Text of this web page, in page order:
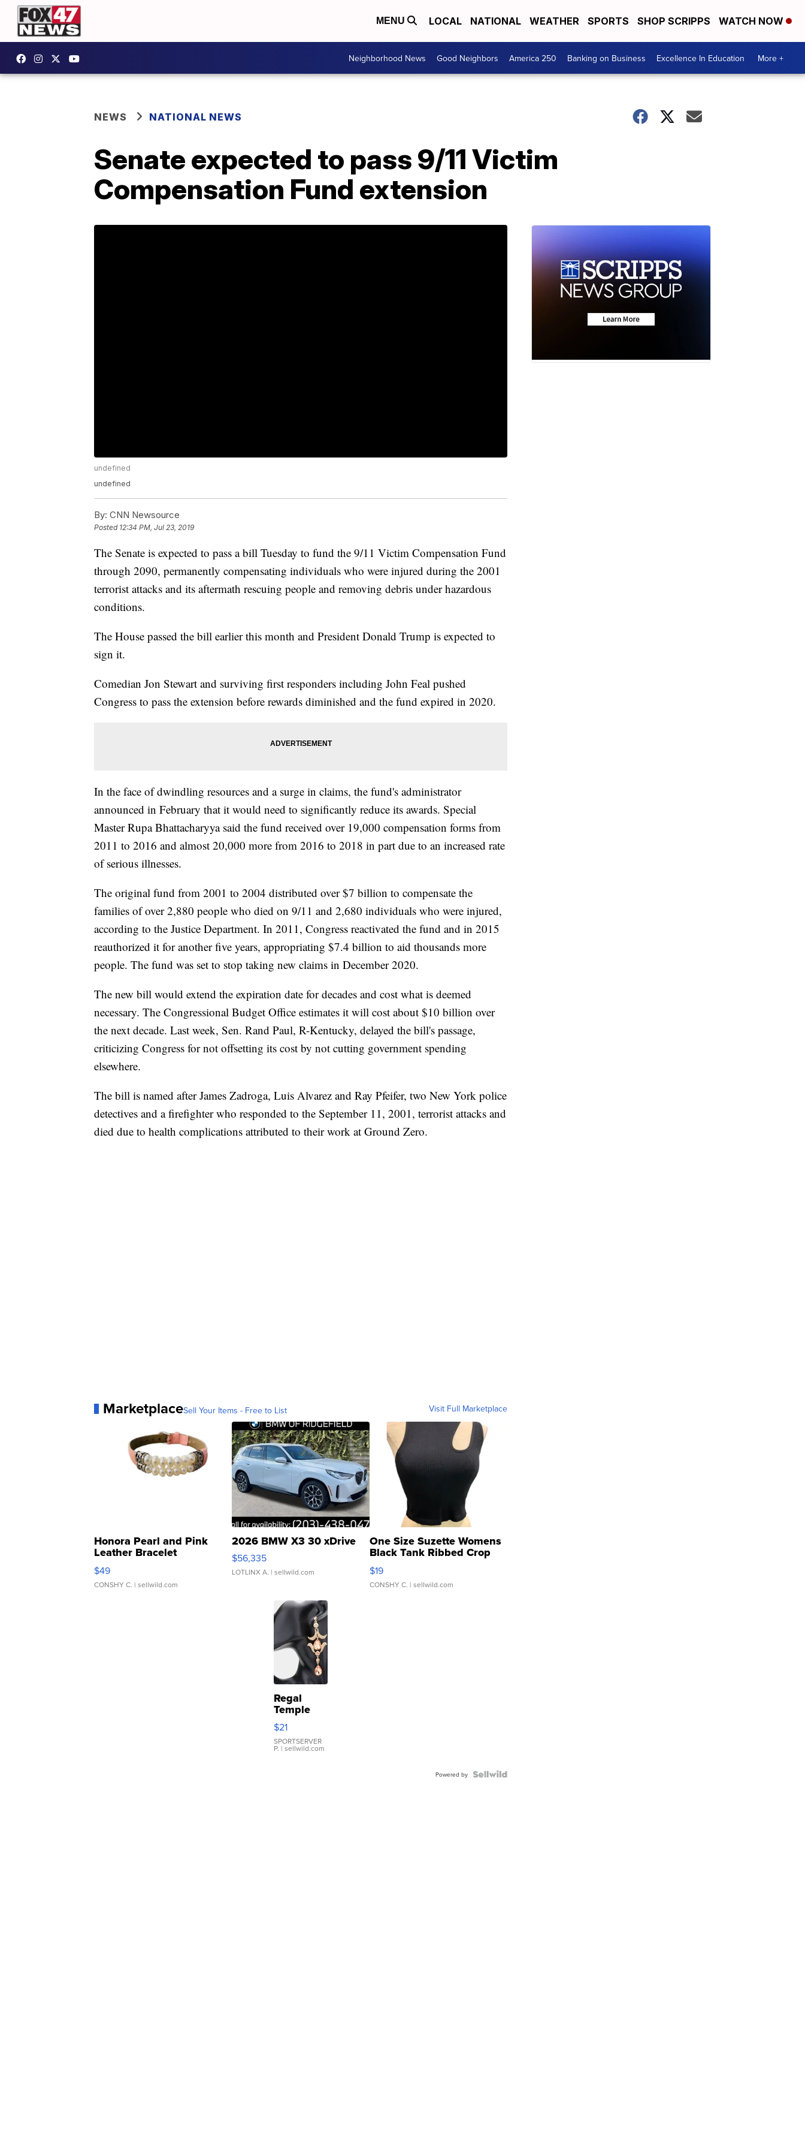
MENU LOCAL NATIONAL WEATHER SPORTS SHOP SCRIPPS WATCH NOW
Neighborhood News Good Neighbors America 250 Banking on Business Excellence In Education More +
NEWS NATIONAL NEWS
Senate expected to pass 9/11 Victim
Compensation Fund extension
undefined
undefined
By: CNN Newsource
Posted 12:34 PM, Jul 23, 2019
The Senate is expected to pass a bill Tuesday to fund the 9/11 Victim Compensation Fund
through 2090, permanently compensating individuals who were injured during the 2001
terrorist attacks and its aftermath rescuing people and removing debris under hazardous
conditions.
The House passed the bill earlier this month and President Donald Trump is expected to
sign it.
Comedian Jon Stewart and surviving first responders including John Feal pushed
Congress to pass the extension before rewards diminished and the fund expired in 2020.
In the face of dwindling resources and a surge in claims, the fund's administrator
announced in February that it would need to significantly reduce its awards. Special
Master Rupa Bhattacharyya said the fund received over 19,000 compensation forms from
2011 to 2016 and almost 20,000 more from 2016 to 2018 in part due to an increased rate
of serious illnesses.
The original fund from 2001 to 2004 distributed over $7 billion to compensate the
families of over 2,880 people who died on 9/11 and 2,680 individuals who were injured,
according to the Justice Department. In 2011, Congress reactivated the fund and in 2015
reauthorized it for another five years, appropriating $7.4 billion to aid thousands more
people. The fund was set to stop taking new claims in December 2020.
The new bill would extend the expiration date for decades and cost what is deemed
necessary. The Congressional Budget Office estimates it will cost about $10 billion over
the next decade. Last week, Sen. Rand Paul, R-Kentucky, delayed the bill's passage,
criticizing Congress for not offsetting its cost by not cutting government spending
elsewhere.
The bill is named after James Zadroga, Luis Alvarez and Ray Pfeifer, two New York police
detectives and a firefighter who responded to the September 11, 2001, terrorist attacks and
died due to health complications attributed to their work at Ground Zero.
MarketplaceSell Your Items - Free to List Visit Full Marketplace
Honora Pearl and Pink
Leather Bracelet
Adjustable Buckle Clo...
$49
CONSHY C. | sellwild.com
2026 BMW X3 30 xDrive
$56,335
LOTLINX A. | sellwild.com
One Size Suzette Womens
Black Tank Ribbed Crop
Asymmetrical ...
$19
CONSHY C. | sellwild.com
Regal
Temple
Droplet
Earrings
$21
SPORTSERVER
P. | sellwild.com
Powered by